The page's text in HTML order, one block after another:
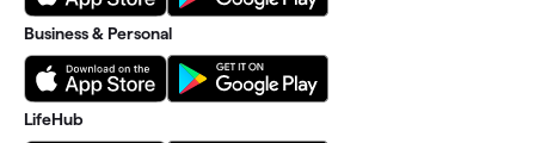
Business & Personal
LifeHub